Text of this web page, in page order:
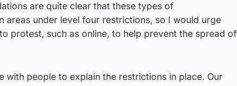
are quite clear that these types of
areas under level four restrictions, so I would urge
protest, such as online, to help prevent the spread of
with people to explain the restrictions in place. Our